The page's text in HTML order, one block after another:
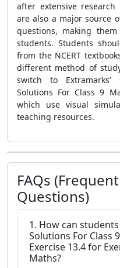
after extensive research
are also a major source
questions, making
students. Students
from the NCERT
different method of
switch to Extramarks’
Solutions For Class 9
which use visual
teaching resources.
FAQs
Questions)
1. How can students
Solutions For Class
Exercise 13.4 for
Maths?